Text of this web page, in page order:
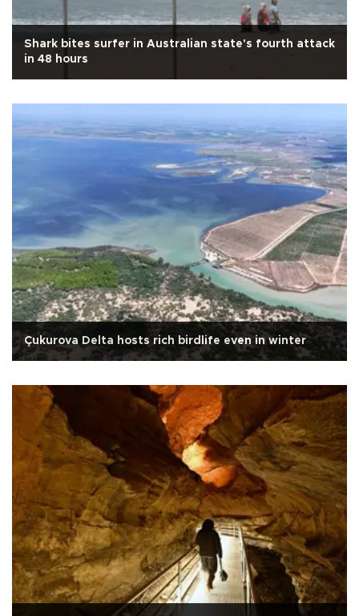
Shark bites surfer in Australian state's fourth attack
in 48 hours
Çukurova Delta hosts rich birdlife even in winter